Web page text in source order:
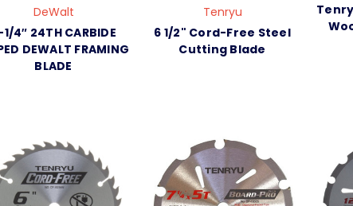
DeWalt
4″ 24TH CARBIDE
DEWALT FRAMING
BLADE
Tenryu
6 1/2" Cord-Free Steel
Cutting Blade